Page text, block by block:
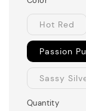
Hot Red
Passion
Sassy
Quantity